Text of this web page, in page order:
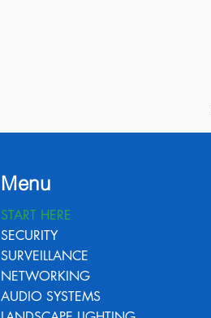
Menu
START HERE
SECURITY
SURVEILLANCE
NETWORKING
AUDIO SYSTEMS